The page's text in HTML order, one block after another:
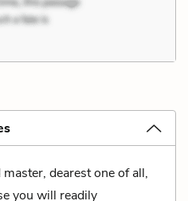
dearest one of all,
you will readily